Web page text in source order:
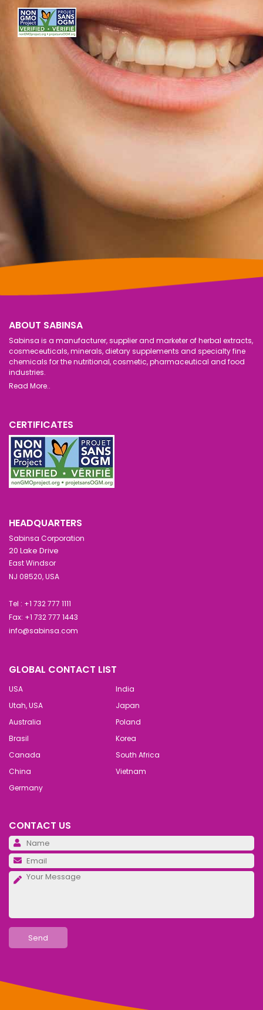
ABOUT SABINSA
Sabinsa is a manufacturer, supplier and marketer of herbal extracts,
cosmeceuticals, minerals, dietary supplements and specialty fine
chemicals for the nutritional, cosmetic, pharmaceutical and food
industries.
Read More..
CERTIFICATES
HEADQUARTERS
Sabinsa Corporation
20 Lake Drive
East Windsor
NJ 08520, USA
Tel : +1 732 777 1111
Fax: +1 732 777 1443
info@sabinsa.com
GLOBAL CONTACT LIST
USA
India
Utah, USA
Japan
Australia
Poland
Brasil
Korea
Canada
South Africa
China
Vietnam
Germany
CONTACT US